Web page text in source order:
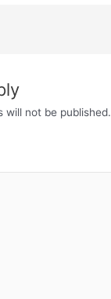
will not be published.